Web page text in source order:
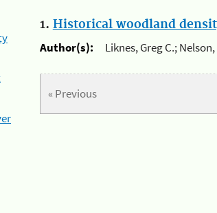
1. Historical woodland
Author(s):
Liknes, Greg C.;
« Previous